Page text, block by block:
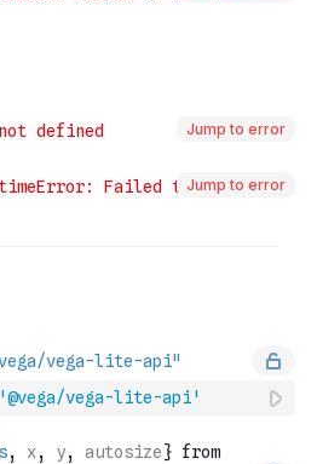
Jump to error
Jump to error
'@vega/vega-lite-api'